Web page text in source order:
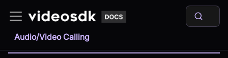
Audio/Video Calling